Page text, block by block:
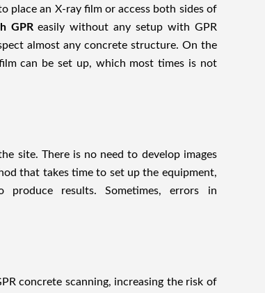
place an X-ray film or access both sides of
GPReasily without any setup with GPR
almost any concrete structure. On the
can be set up, which most times is not
site. There is no need to develop images
that takes time to set up the equipment,
produce results. Sometimes, errors in
concrete scanning, increasing the risk of